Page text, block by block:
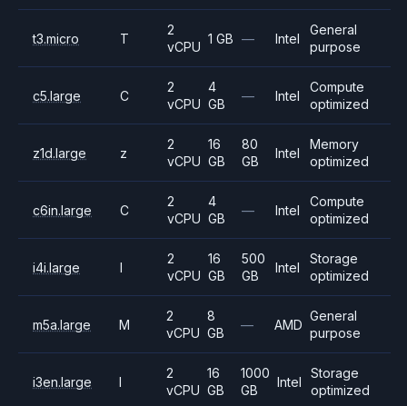
t3.micro T
2
vCPU
1 GB — Intel
General
purpose
c5.large C
2
vCPU
4
GB
— Intel
Compute
optimized
z1d.large z
2
vCPU
16
GB
80
GB
Intel
Memory
optimized
c6in.large C
2
vCPU
4
GB
— Intel
Compute
optimized
i4i.large I
2
vCPU
16
GB
500
GB
Intel
Storage
optimized
m5a.large M
2
vCPU
8
GB
— AMD
General
purpose
i3en.large I
2
vCPU
16
GB
1000
GB
Intel
Storage
optimized